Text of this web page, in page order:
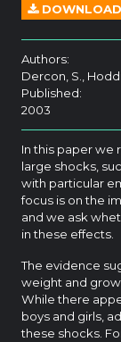
DOWNLOAD
Authors:
Dercon, S.,
Published:
2003
In this paper we
large shocks,
with particular
focus is on the
and we ask
in these effects.
The evidence
weight and
While there
boys and girls,
these shocks.